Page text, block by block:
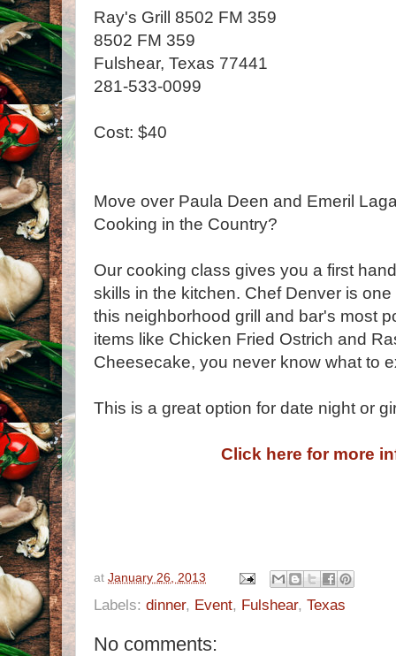
Ray's Grill 8502 FM 359
8502 FM 359
Fulshear, Texas 77441
281-533-0099
Cost: $40
Move over Paula Deen and Emeril
Cooking in the Country?
Our cooking class gives you a first
skills in the kitchen. Chef Denver is
this neighborhood grill and bar's most
items like Chicken Fried Ostrich and
Cheesecake, you never know what to
This is a great option for date night or
Click here for more
at January 26, 2013
Labels: dinner, Event, Fulshear, Texas
No comments: